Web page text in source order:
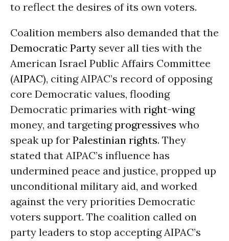
to reflect the desires of its own voters.
Coalition members also demanded that the
Democratic Party sever all ties with the
American Israel Public Affairs Committee
(AIPAC), citing AIPAC’s record of opposing
core Democratic values, flooding
Democratic primaries with right-wing
money, and targetingprogressives who
speak up for Palestinian rights. They
stated that AIPAC’s influence has
undermined peace and justice, propped up
unconditional military aid, and worked
against the very priorities Democratic
voters support. The coalition called on
party leaders to stop accepting AIPAC’s